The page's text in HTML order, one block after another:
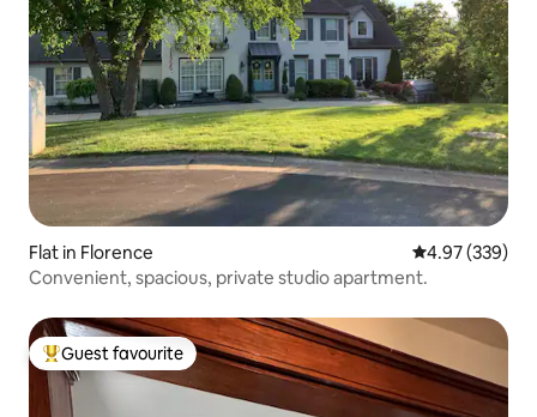
Flat in Florence 4.97 out of 5
4.97 (339)
Convenient, spacious, private studio apartment.
Top guest favourite
Guest favourite